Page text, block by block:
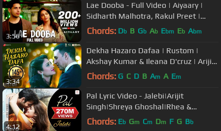
3:56
Lae Dooba - Full Video | Aiyaary |
Sidharth Malhotra, Rakul Preet |
Sunidhi Chauhan | Rochak Kohli
Chords: Db B Gb Ab Ebm Eb Abm
3:34
Dekha Hazaro Dafaa | Rustom |
Akshay Kumar & Ileana D'cruz | Arijit
Singh , Palak M| Jeet Gannguli
Chords: G C D B Am A Em
4:12
Pal Lyric Video - Jalebi|Arijit
Singh|Shreya Ghoshal|Rhea &
Varun|Javed - Mohsin
Chords: Eb Gm Cm Dm F G Bb